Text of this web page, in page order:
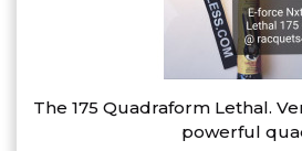
The 175 Quadraform Lethal.
powerful